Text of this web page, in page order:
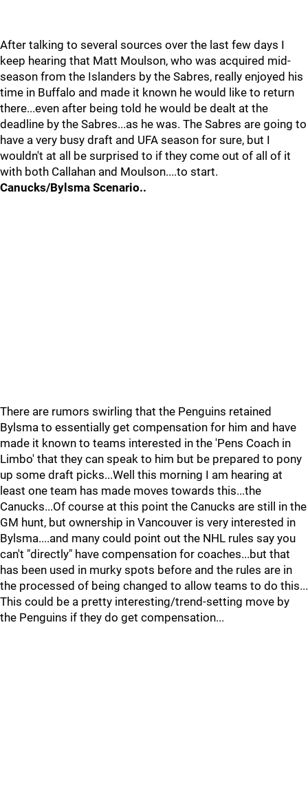
After talking to several sources over the last few days I
keep hearing that Matt Moulson, who was acquired mid-
season from the Islanders by the Sabres, really enjoyed his
time in Buffalo and made it known he would like to return
there...even after being told he would be dealt at the
deadline by the Sabres...as he was. The Sabres are going to
have a very busy draft and UFA season for sure, but I
wouldn't at all be surprised to if they come out of all of it
with both Callahan and Moulson....to start.
Canucks/Bylsma Scenario..
There are rumors swirling that the Penguins retained
Bylsma to essentially get compensation for him and have
made it known to teams interested in the 'Pens Coach in
Limbo' that they can speak to him but be prepared to pony
up some draft picks...Well this morning I am hearing at
least one team has made moves towards this...the
Canucks...Of course at this point the Canucks are still in the
GM hunt, but ownership in Vancouver is very interested in
Bylsma....and many could point out the NHL rules say you
can't "directly" have compensation for coaches...but that
has been used in murky spots before and the rules are in
the processed of being changed to allow teams to do this...
This could be a pretty interesting/trend-setting move by
the Penguins if they do get compensation...